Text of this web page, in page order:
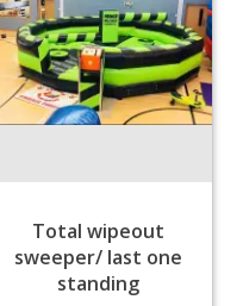
Total wipeout
sweeper/ last one
standing